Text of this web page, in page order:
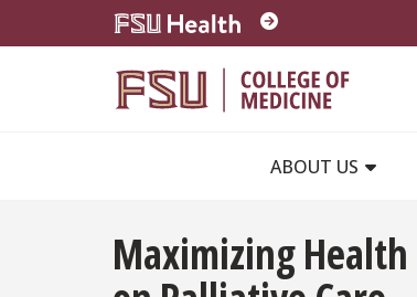
Skip to main content
ABOUT US
Maximizing Health